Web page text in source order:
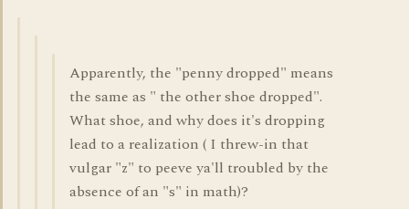
Apparently, the "penny dropped" means
the same as " the other shoe dropped".
What shoe, and why does it's dropping
lead to a realization ( I threw-in that
vulgar "z" to peeve ya'll troubled by the
absence of an "s" in math)?